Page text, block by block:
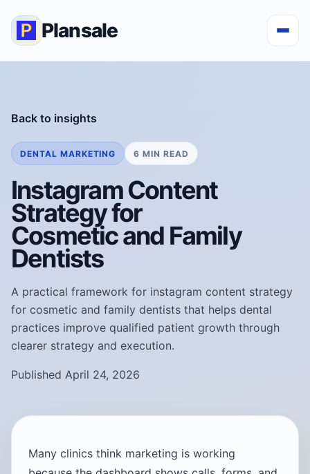
Plansale
Back to insights
DENTAL MARKETING 6 MIN READ
Instagram Content
Strategy for
Cosmetic and Family
Dentists
A practical framework for instagram content strategy
for cosmetic and family dentists that helps dental
practices improve qualified patient growth through
clearer strategy and execution.
Published April 24, 2026
Many clinics think marketing is working